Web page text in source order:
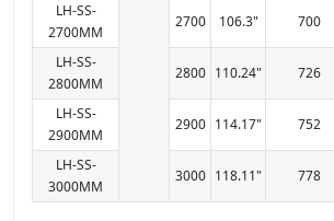
LH-SS-
2700MM
2700 106.3" 700
LH-SS-
2800MM
2800 110.24" 726
LH-SS-
2900MM
2900 114.17" 752
LH-SS-
3000MM
3000 118.11" 778